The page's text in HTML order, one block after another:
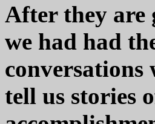
After they are
we had had
tell us stories